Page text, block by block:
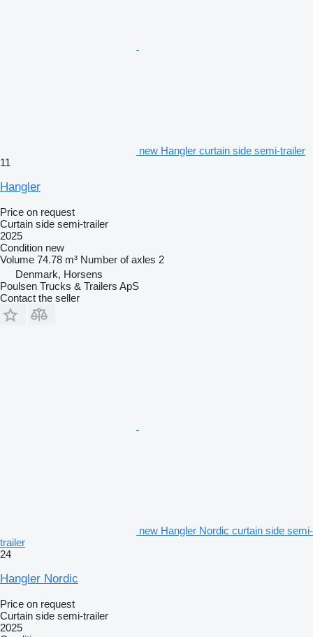
new Hangler curtain side semi-trailer
11
Hangler
Price on request
Curtain side semi-trailer
2025
Condition new
Volume 74.78 m³ Number of axles 2
Denmark, Horsens
Poulsen Trucks & Trailers ApS
Contact the seller
new Hangler Nordic curtain side semi-
trailer
24
Hangler Nordic
Price on request
Curtain side semi-trailer
2025